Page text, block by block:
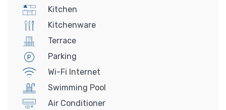
Kitchen
Kitchenware
Terrace
Parking
Wi-Fi Internet
Swimming Pool
Air Conditioner